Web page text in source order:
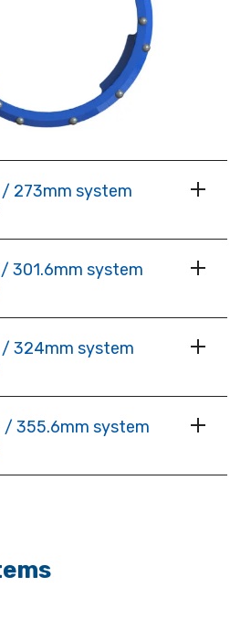
/ 273mm system
/ 301.6mm system
/ 324mm system
/ 355.6mm system